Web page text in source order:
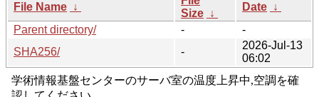
File Name ↓
Size ↓
Date ↓
Parent directory/
-
-
SHA256/
-
2026-Jul-13
06:02